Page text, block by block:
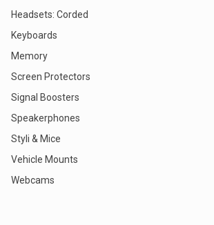
Headsets: Corded
Keyboards
Memory
Screen Protectors
Signal Boosters
Speakerphones
Styli & Mice
Vehicle Mounts
Webcams